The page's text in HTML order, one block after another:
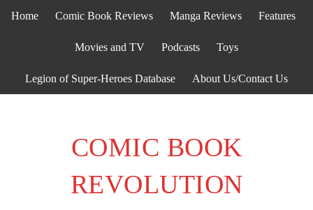
Home Comic Book Reviews Manga Reviews Features
Movies and TV Podcasts Toys
Legion of Super-Heroes Database About Us/Contact Us
COMIC BOOK
REVOLUTION